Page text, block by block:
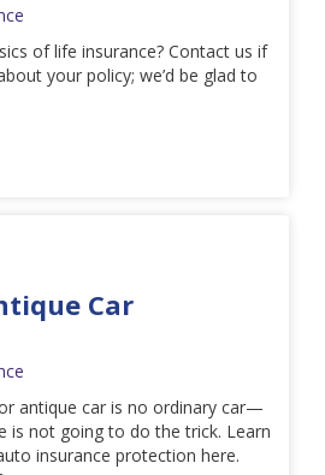
of life insurance? Contact us if
your policy; we’d be glad to
Car
antique car is no ordinary car—
is not going to do the trick. Learn
insurance protection here.